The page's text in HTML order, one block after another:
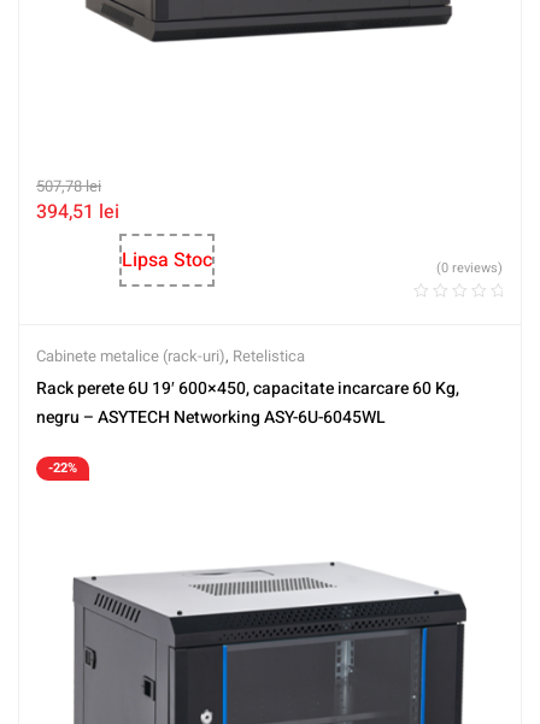
507,78lei
394,51 lei
Lipsa Stoc
(0 reviews)
Cabinete metalice (rack-uri), Retelistica
Rack perete 6U 19′ 600×450, capacitate incarcare 60 Kg,
negru – ASYTECH Networking ASY-6U-6045WL
-22%